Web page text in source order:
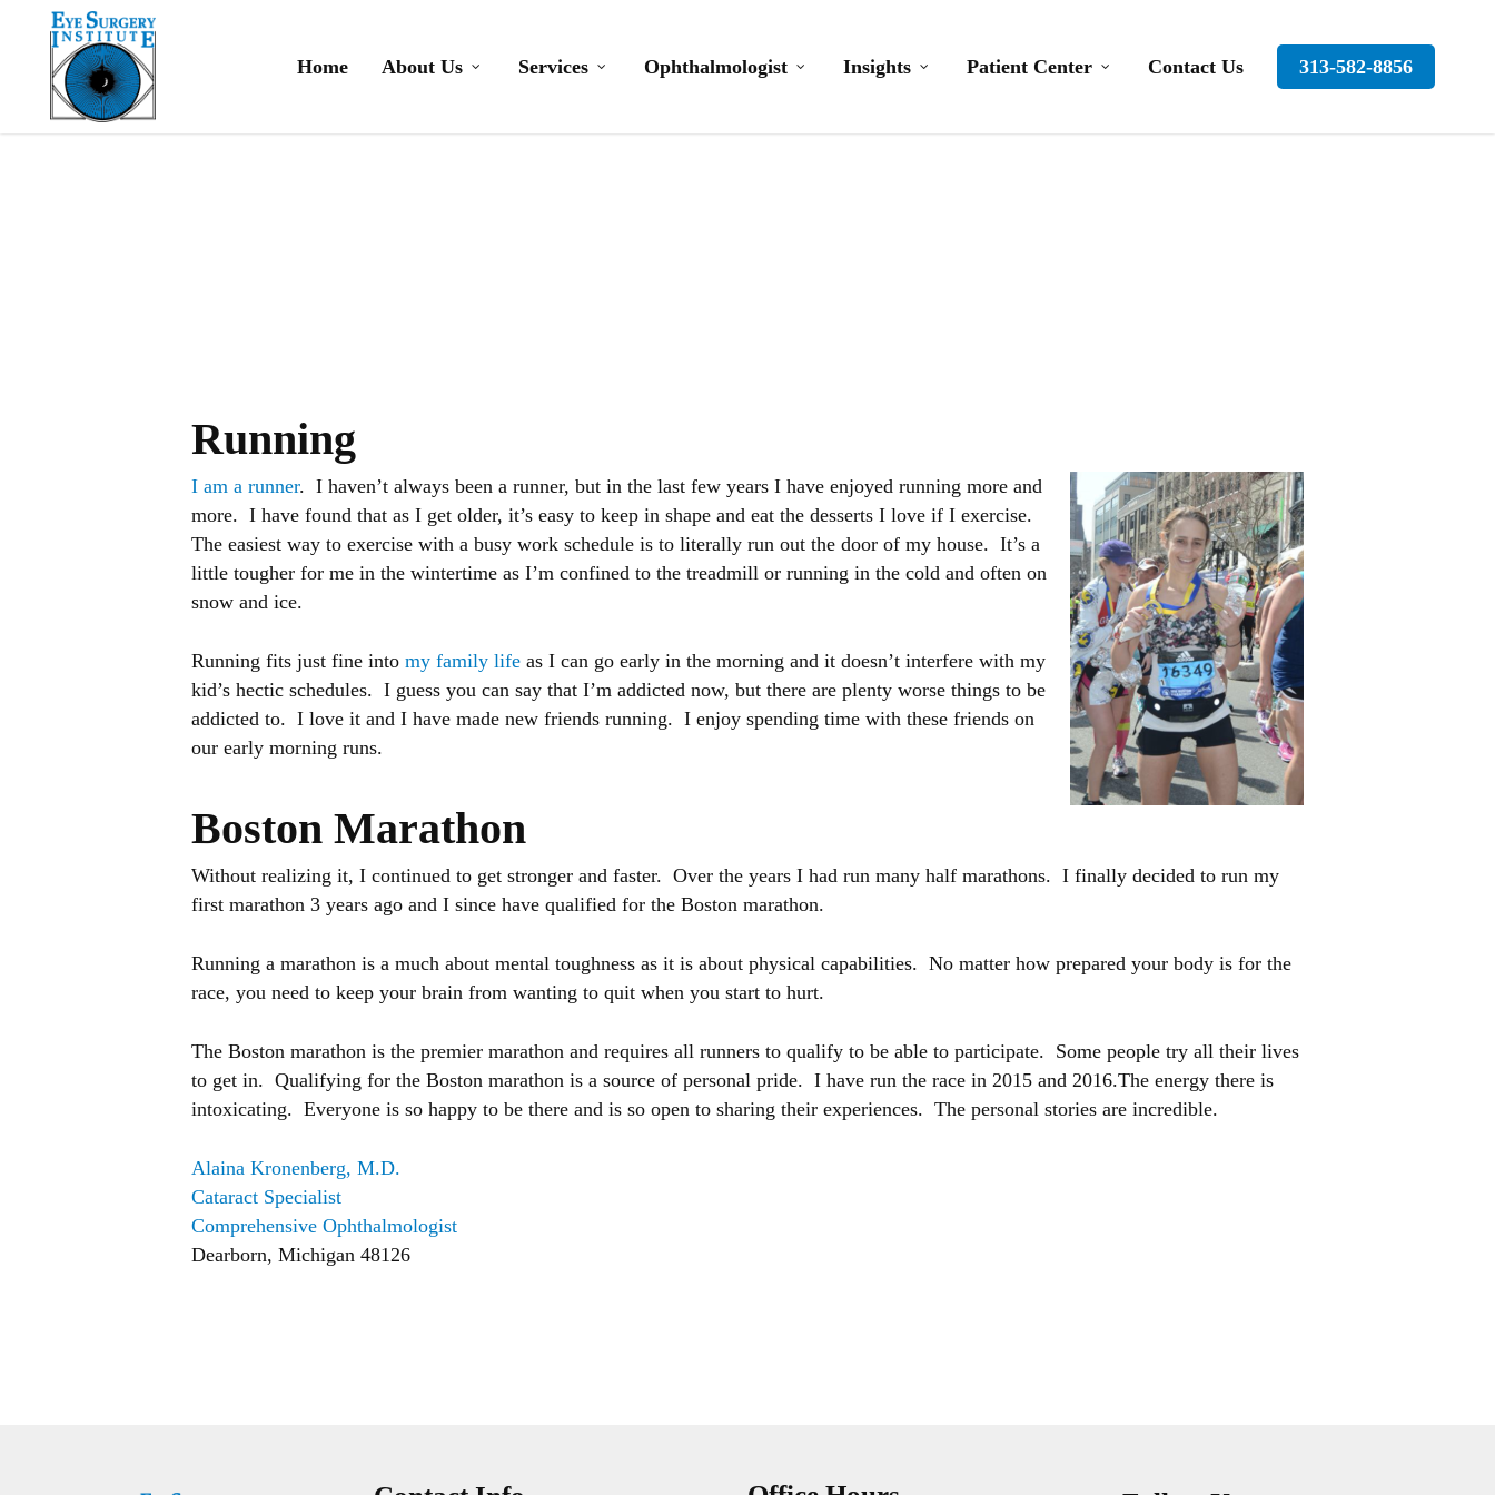
content
Home About Us Services Ophthalmologist Insights Patient Center Contact Us 313-582-8856
Running
I am a runner. I haven’t always been a runner, but in the last few years I have enjoyed running more and
more. I have found that as I get older, it’s easy to keep in shape and eat the desserts I love if I exercise.
The easiest way to exercise with a busy work schedule is to literally run out the door of my house. It’s a
little tougher for me in the wintertime as I’m confined to the treadmill or running in the cold and often on
snow and ice.
Running fits just fine intomy family lifeas I can go early in the morning and it doesn’t interfere with my
kid’s hectic schedules. I guess you can say that I’m addicted now, but there are plenty worse things to be
addicted to. I love it and I have made new friends running. I enjoy spending time with these friends on
our early morning runs.
Boston Marathon
Without realizing it, I continued to get stronger and faster. Over the years I had run many half marathons. I finally decided to run my
first marathon 3 years ago and I since have qualified for the Boston marathon.
Running a marathon is a much about mental toughness as it is about physical capabilities. No matter how prepared your body is for the
race, you need to keep your brain from wanting to quit when you start to hurt.
The Boston marathon is the premier marathon and requires all runners to qualify to be able to participate. Some people try all their lives
to get in. Qualifying for the Boston marathon is a source of personal pride. I have run the race in 2015 and 2016.The energy there is
intoxicating. Everyone is so happy to be there and is so open to sharing their experiences. The personal stories are incredible.
Alaina Kronenberg, M.D.
Cataract Specialist
Comprehensive Ophthalmologist
Dearborn, Michigan 48126